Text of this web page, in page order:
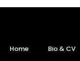
Home Bio & CV